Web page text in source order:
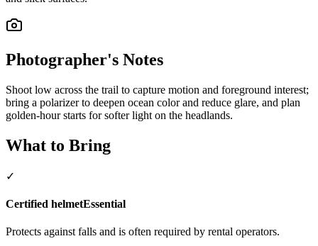
Photographer's Notes
Shoot low across the trail to capture motion and foreground interest;
bring a polarizer to deepen ocean color and reduce glare, and plan
golden-hour starts for softer light on the headlands.
What to Bring
✓
Certified helmetEssential
Protects against falls and is often required by rental operators.